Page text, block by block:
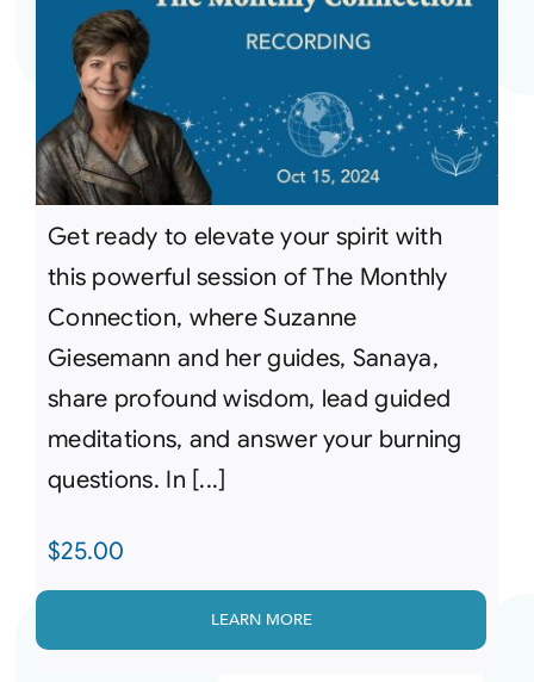
Get ready to elevate your spirit with
this powerful session of The Monthly
Connection, where Suzanne
Giesemann and her guides, Sanaya,
share profound wisdom, lead guided
meditations, and answer your burning
questions. In [...]
$25.00
LEARN MORE